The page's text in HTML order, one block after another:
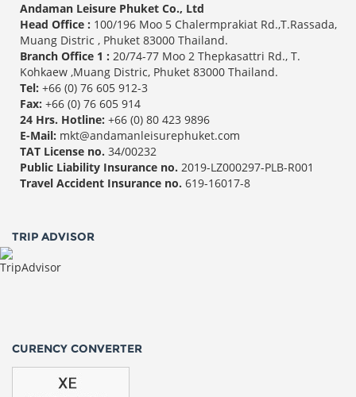
Andaman Leisure Phuket Co., Ltd
Head Office : 100/196 Moo 5 Chalermprakiat Rd.,T.Rassada,
Muang Distric , Phuket 83000 Thailand.
Branch Office 1 : 20/74-77 Moo 2 Thepkasattri Rd., T.
Kohkaew ,Muang Distric, Phuket 83000 Thailand.
Tel: +66 (0) 76 605 912-3
Fax: +66 (0) 76 605 914
24 Hrs. Hotline: +66 (0) 80 423 9896
E-Mail: mkt@andamanleisurephuket.com
TAT License no. 34/00232
Public Liability Insurance no. 2019-LZ000297-PLB-R001
Travel Accident Insurance no. 619-16017-8
TRIP ADVISOR
CURENCY CONVERTER